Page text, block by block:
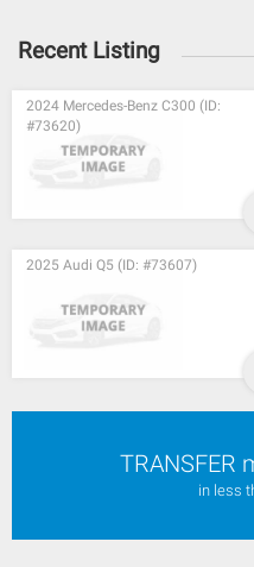
Recent Listing
2024 Mercedes-Benz C300 (ID:
#73620)
2025 Audi Q5 (ID: #73607)
TRANSFER
in less